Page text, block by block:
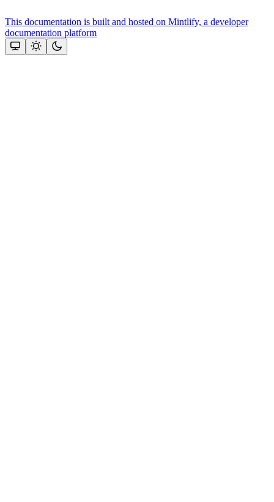
This documentation is built and hosted on Mintlify, a developer
documentation platform